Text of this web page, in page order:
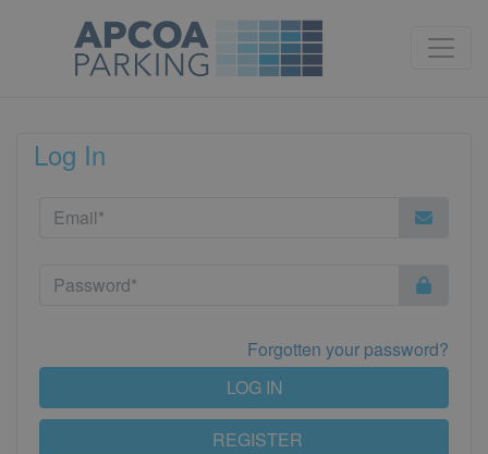
Log In
Forgotten your password?
REGISTER
LOG IN